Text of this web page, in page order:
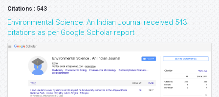
Citations : 543
Environmental Science: An Indian Journal received 543
citations as per Google Scholar report